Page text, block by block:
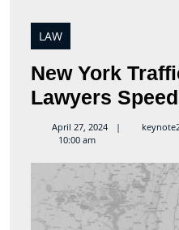
LAW
New York
Lawyers
April 27, 2024
10:00 am